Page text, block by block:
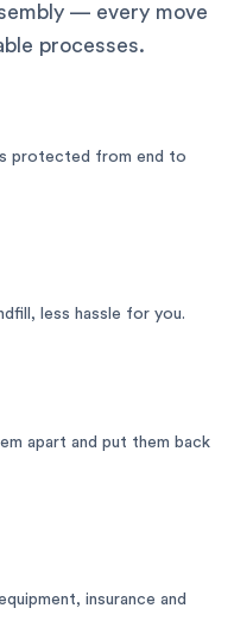
— every move
processes.
protected from end to
less hassle for you.
apart and put them back
insurance and